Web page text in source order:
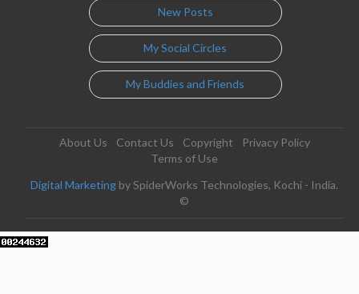
New Posts
My Social Circles
My Buddies and Friends
About Us Contact Us Copyright
Privacy Policy
Terms of Use
Digital Marketing by SpiderWorks Technologies, Kochi - India.
©